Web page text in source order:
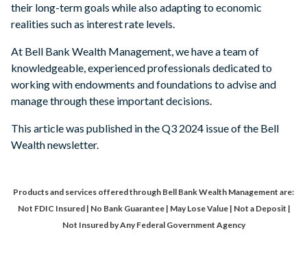
their long-term goals while also adapting to economic
realities such as interest rate levels.
At Bell Bank Wealth Management, we have a team of
knowledgeable, experienced professionals dedicated to
working with endowments and foundations to advise and
manage through these important decisions.
This article was published in the Q3 2024 issue of the Bell
Wealth newsletter.
Products and services offered through Bell Bank Wealth Management are:
Not FDIC Insured | No Bank Guarantee | May Lose Value | Not a Deposit |
Not Insured by Any Federal Government Agency